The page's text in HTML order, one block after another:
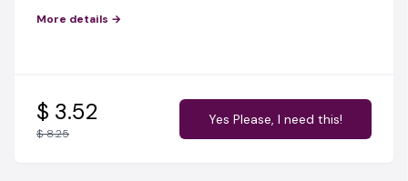
a Stay At Home Mum can be very frustrating without
your family.
It all starts with your subconscious mind
and the desire for growth. Then this hunger is
transmitted into knowledge and action. Be that proud
More details →
$ 3.52
$ 8.25
Yes Please, I need this!